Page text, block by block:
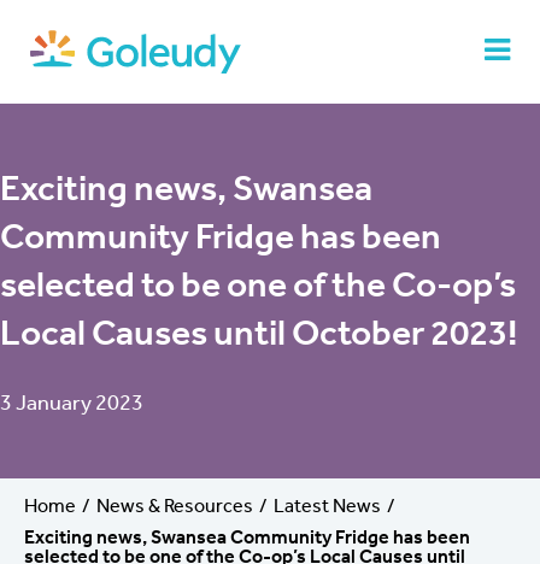
Exciting news, Swansea
Community Fridge has been
selected to be one of the Co-op’s
Local Causes until October 2023!
3 January 2023
Home News & Resources
Latest News
Exciting news, Swansea Community Fridge has been
selected to be one of the Co-op’s Local Causes until